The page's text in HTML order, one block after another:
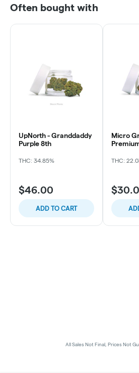
Often bought with
UpNorth - Granddaddy
Purple 8th
THC: 34.85%
$46.00
ADD TO CART
Micro
THC:
All Sales Not Final, Prices Not